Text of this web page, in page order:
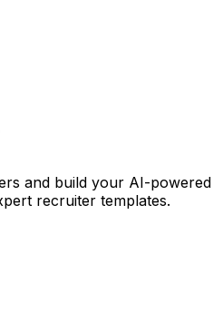
and build your AI-powered
recruiter templates.